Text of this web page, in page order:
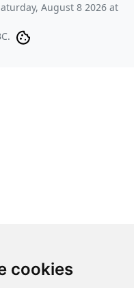
cookies
August 8 2026 at